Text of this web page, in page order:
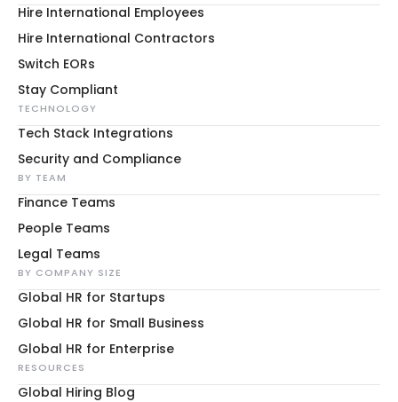
Hire International Employees
Hire International Contractors
Switch EORs
Stay Compliant
TECHNOLOGY
Tech Stack Integrations
Security and Compliance
BY TEAM
Finance Teams
People Teams
Legal Teams
BY COMPANY SIZE
Global HR for Startups
Global HR for Small Business
Global HR for Enterprise
RESOURCES
Global Hiring Blog